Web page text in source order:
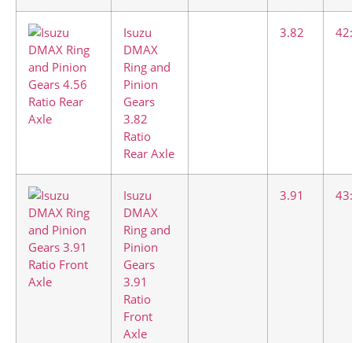
Isuzu
DMAX
Ring and
Pinion
Gears
3.82
Ratio
Rear Axle
3.82
Isuzu
DMAX
Ring and
Pinion
Gears
3.91
Ratio
Front
Axle
3.91